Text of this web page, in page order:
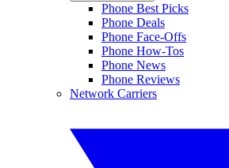
Phone Best Picks
Phone Deals
Phone Face-Offs
Phone How-Tos
Phone News
Phone Reviews
Network Carriers